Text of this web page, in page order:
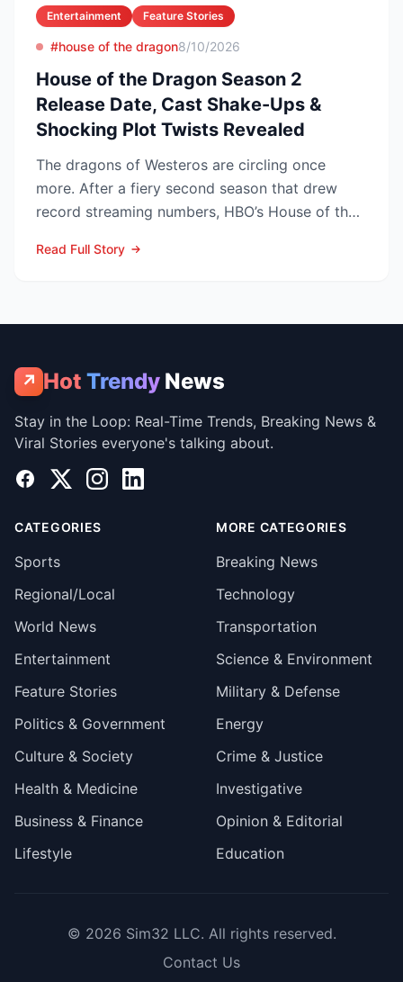
Entertainment Feature Stories
#house of the dragon8/10/2026
House of the Dragon Season 2
Release Date, Cast Shake-Ups &
Shocking Plot Twists Revealed
The dragons of Westeros are circling once
more. After a fiery second season that drew
record streaming numbers, HBO’s House of the
Read Full Story
↗ Hot Trendy News
Stay in the Loop: Real-Time Trends, Breaking News &
Viral Stories everyone's talking about.
Facebook
X InstagramLinkedIn
CATEGORIES
Sports
Regional/Local
World News
Entertainment
Feature Stories
Politics & Government
Culture & Society
Health & Medicine
Business & Finance
Lifestyle
MORE CATEGORIES
Breaking News
Technology
Transportation
Science & Environment
Military & Defense
Energy
Crime & Justice
Investigative
Opinion & Editorial
Education
© 2026 Sim32 LLC. All rights reserved.
Contact Us